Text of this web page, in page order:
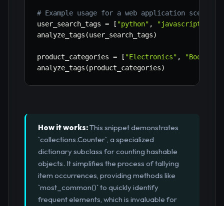
# Example usage for a web application scenario
user_search_tags = [ "python" , "javascript"
analyze_tags (user_search_tags)
product_categories = [ "Electronics" , "Books"
analyze_tags (product_categories)
How it works:This snippet demonstrates
`collections.Counter`, a specialized
dictionary subclass for counting hashable
objects. It simplifies the process of tallying
item occurrences, providing methods like
`most_common()` to quickly identify
frequent elements, which is invaluable for